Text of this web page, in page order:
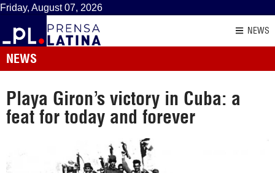
Friday, August 07, 2026
NEWS
NEWS
Playa Giron’s victory in Cuba: a
feat for today and forever